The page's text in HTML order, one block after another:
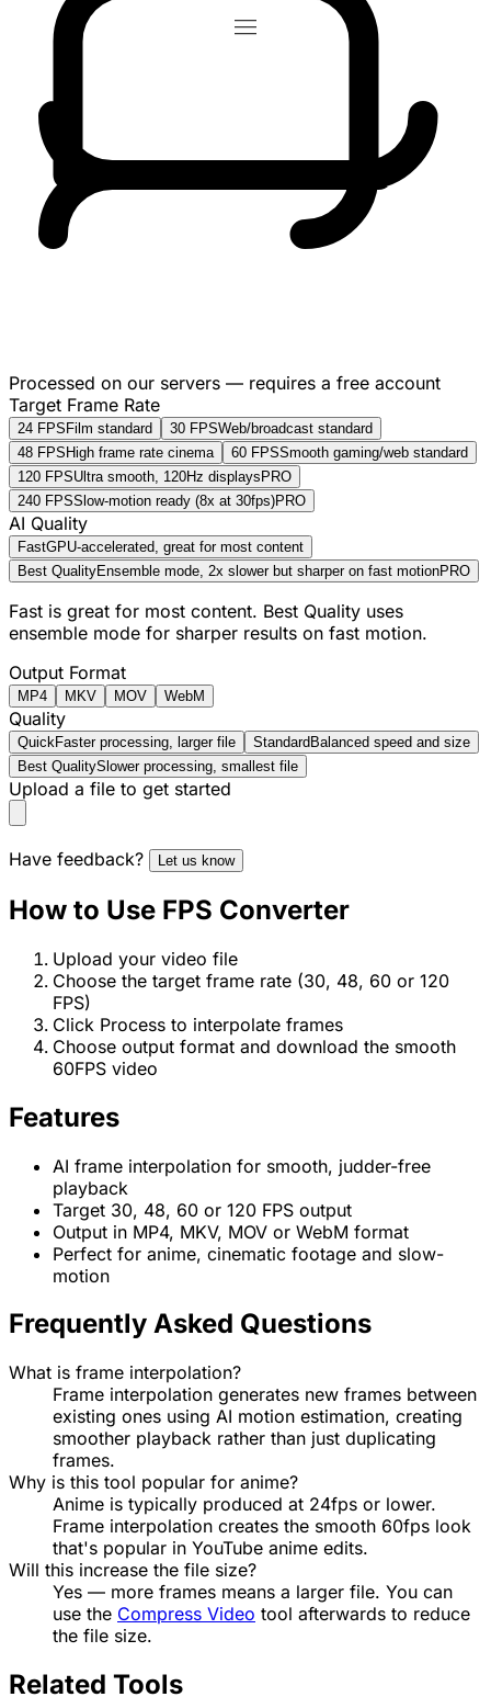
Processed on our servers — requires a free account
Target Frame Rate
24 FPS Film standard 30 FPSWeb/broadcast standard
48 FPS High frame rate cinema 60 FPSSmooth gaming/web standard
120 FPSUltra smooth, 120Hz displays PRO
240 FPSSlow-motion ready (8x at 30fps)PRO
AI Quality
FastGPU-accelerated, great for most content
Best QualityEnsemble mode, 2x slower but sharper on fast motionPRO
Fast is great for most content. Best Quality uses
ensemble mode for sharper results on fast motion.
Output Format
MP4 MKV MOV WebM
Quality
Quick Faster processing, larger file Standard Balanced speed and size
Best QualitySlower processing, smallest file
Upload a file to get started
Have feedback? Let us know
How to Use FPS Converter
Upload your video file
Choose the target frame rate (30, 48, 60 or 120
FPS)
Click Process to interpolate frames
Choose output format and download the smooth
60FPS video
Features
AI frame interpolation for smooth, judder-free
playback
Target 30, 48, 60 or 120 FPS output
Output in MP4, MKV, MOV or WebM format
Perfect for anime, cinematic footage and slow-
motion
Frequently Asked Questions
What is frame interpolation?
Frame interpolation generates new frames between
existing ones using AI motion estimation, creating
smoother playback rather than just duplicating
frames.
Why is this tool popular for anime?
Anime is typically produced at 24fps or lower.
Frame interpolation creates the smooth 60fps look
that's popular in YouTube anime edits.
Will this increase the file size?
Yes — more frames means a larger file. You can
use the Compress Video tool afterwards to reduce
the file size.
Related Tools